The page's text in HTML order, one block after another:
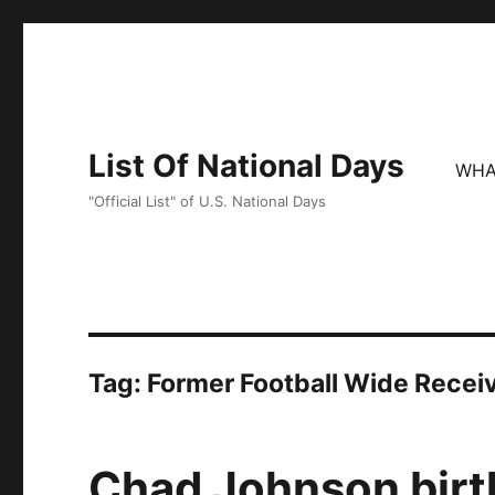
List Of National Days
"Official List" of U.S. National Days
Tag: Former Football Wide